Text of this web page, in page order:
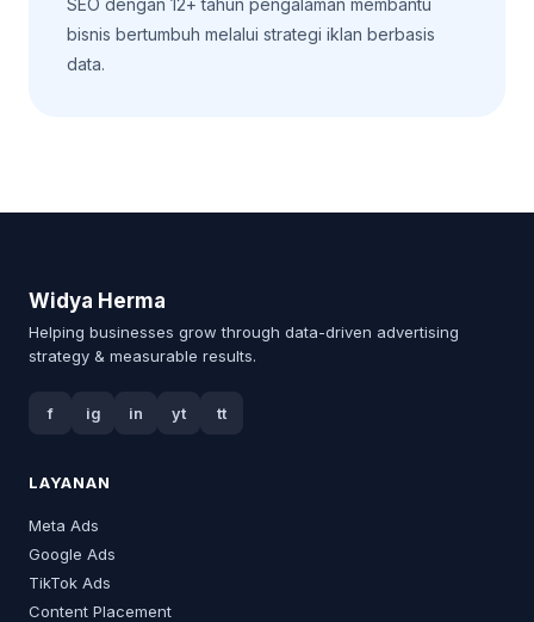
SEO dengan 12+ tahun pengalaman membantu
bisnis bertumbuh melalui strategi iklan berbasis
data.
Widya Herma
Helping businesses grow through data-driven advertising
strategy & measurable results.
f ig in yt tt
LAYANAN
Meta Ads
Google Ads
TikTok Ads
Content Placement